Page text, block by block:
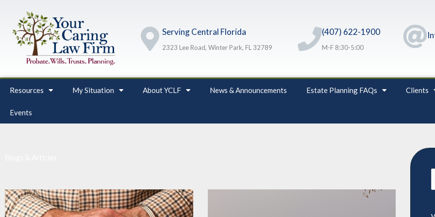
content
Serving Central Florida
2323 Lee Road, Winter Park, FL 32789
(407) 622-1900
M-F 8:30-5:00
Resources My Situation About YCLF News & Announcements Estate Planning FAQs Clients
Events